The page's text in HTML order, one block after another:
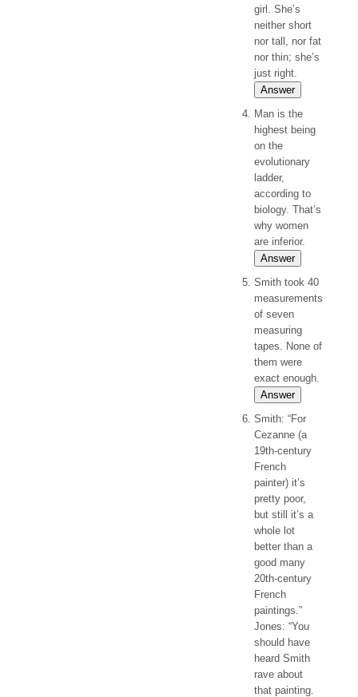
girl. She’s
neither short
nor tall, nor fat
nor thin; she’s
just right.
Answer
Man is the
highest being
on the
evolutionary
ladder,
according to
biology. That’s
why women
are inferior.
Answer
Smith took 40
measurements
of seven
measuring
tapes. None of
them were
exact enough.
Answer
Smith: “For
Cezanne (a
19th-century
French
painter) it’s
pretty poor,
but still it’s a
whole lot
better than a
good many
20th-century
French
paintings.”
Jones: “You
should have
heard Smith
rave about
that painting.